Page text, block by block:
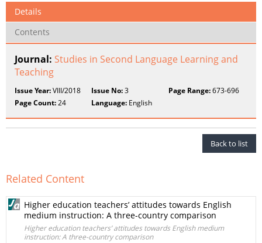
Details
Contents
Journal: Studies in Second Language Learning and
Teaching
Issue Year:VIII/2018 Issue No:3 Page Range:673-696
Page Count:24 Language: English
Back to list
Related Content
Higher education teachers’ attitudes towards English
medium instruction: A three-country comparison
Higher education teachers’ attitudes towards English medium
instruction: A three-country comparison